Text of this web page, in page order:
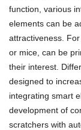
function, various
elements can be
attractiveness.
or mice, can be
their interest.
designed to
integrating smart
development of
scratchers with